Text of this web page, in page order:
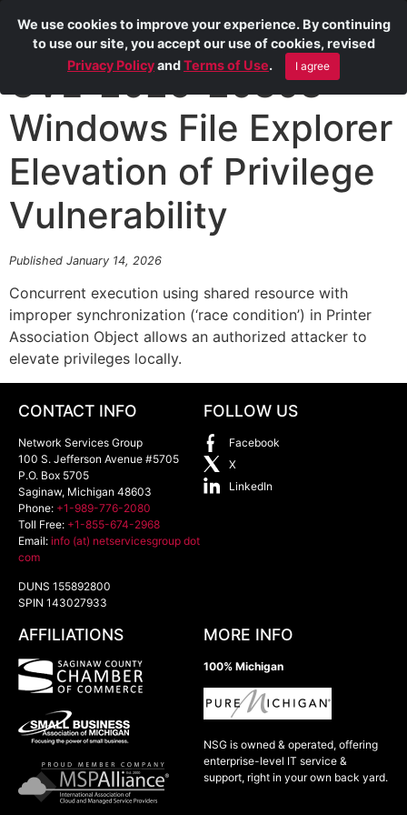
CVE-2026-20808
Windows File Explorer
Elevation of Privilege
Vulnerability
Published January 14, 2026
Concurrent execution using shared resource with
improper synchronization (‘race condition’) in Printer
Association Object allows an authorized attacker to
elevate privileges locally.
CONTACT INFO
Network Services Group
100 S. Jefferson Avenue #5705
P.O. Box 5705
Saginaw, Michigan 48603
Phone: +1-989-776-2080
Toll Free: +1-855-674-2968
Email: info (at) netservicesgroup dot
com
DUNS 155892800
SPIN 143027933
FOLLOW US
Facebook
X
LinkedIn
AFFILIATIONS MORE INFO
100% Michigan
NSG is owned & operated, offering
enterprise-level IT service &
support, right in your own back yard.
We use cookies to improve your experience. By continuing
to use our site, you accept our use of cookies, revised
Privacy PolicyandTerms of Use. I agree